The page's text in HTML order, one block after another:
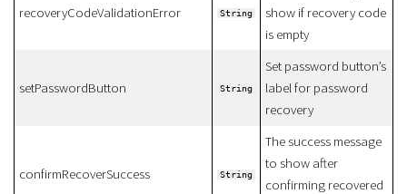
recoveryCodeValidationError String
show if recovery code
is empty
setPasswordButton String
Set password button’s
label for password
recovery
confirmRecoverSuccess String
The success message
to show after
confirming recovered